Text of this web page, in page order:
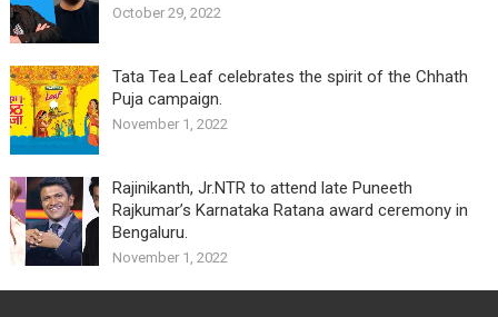
October 29, 2022
Tata Tea Leaf celebrates the spirit of the Chhath
Puja campaign.
November 1, 2022
Rajinikanth, Jr.NTR to attend late Puneeth
Rajkumar’s Karnataka Ratana award ceremony in
Bengaluru.
November 1, 2022